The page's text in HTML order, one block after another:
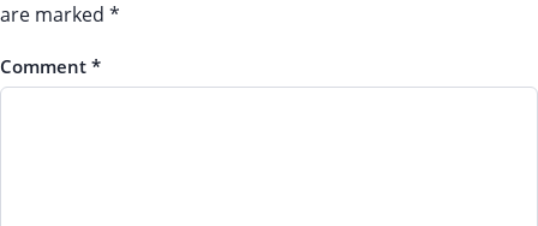
are marked *
Comment *